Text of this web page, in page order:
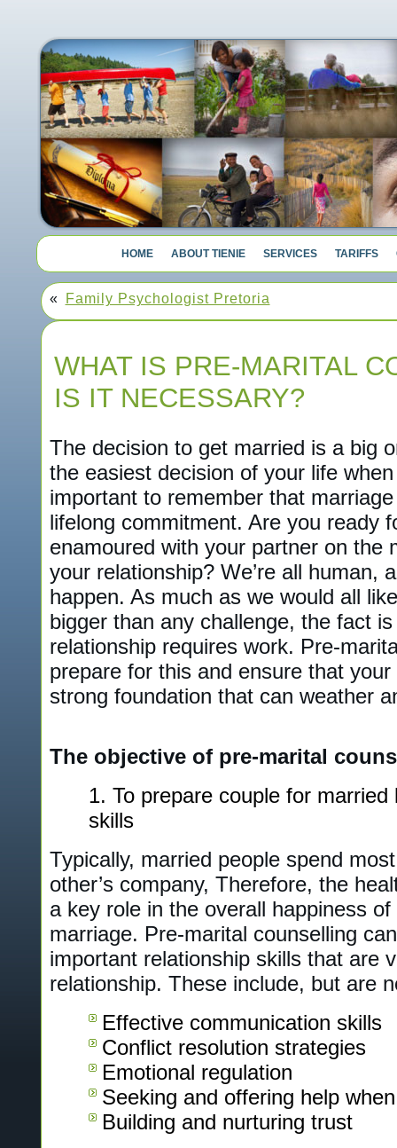
HOME ABOUT TIENIE SERVICES TARIFFS
« Family Psychologist Pretoria
WHAT IS PRE-MARITAL
IS IT NECESSARY?
The decision to get married is a big
the easiest decision of your life
important to remember that
lifelong commitment. Are you ready
enamoured with your partner on the
your relationship? We’re all human,
happen. As much as we would all
bigger than any challenge, the fact
relationship requires work. Pre-
prepare for this and ensure that
strong foundation that can weather
The objective of pre-marital
To prepare couple for
skills
Typically, married people spend
other’s company, Therefore, the
a key role in the overall happiness
marriage. Pre-marital counselling
important relationship skills that are
relationship. These include, but are
Effective communication skills
Conflict resolution strategies
Emotional regulation
Seeking and offering help
Building and nurturing trust